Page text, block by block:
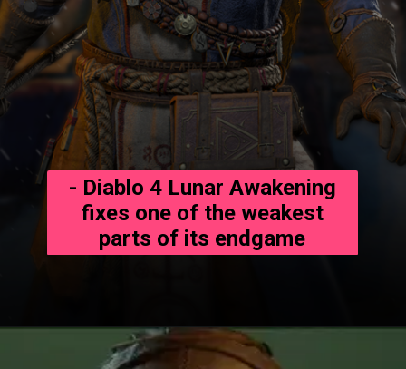
- Diablo 4 Lunar Awakening
fixes one of the weakest
parts of its endgame